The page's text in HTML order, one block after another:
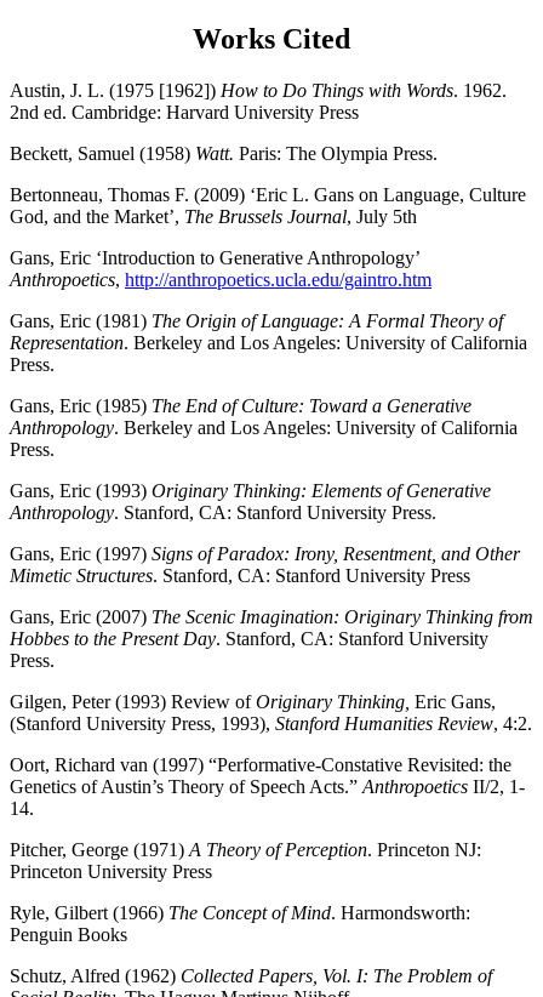
Works Cited
Austin, J. L. (1975 [1962]) How to Do Things with Words. 1962.
2nd ed. Cambridge: Harvard University Press
Beckett, Samuel (1958) Watt. Paris: The Olympia Press.
Bertonneau, Thomas F. (2009) ‘Eric L. Gans on Language, Culture
God, and the Market’, The Brussels Journal, July 5th
Gans, Eric ‘Introduction to Generative Anthropology’
Anthropoetics, http://anthropoetics.ucla.edu/gaintro.htm
Gans, Eric (1981) The Origin of Language: A Formal Theory of
Representation. Berkeley and Los Angeles: University of California
Press.
Gans, Eric (1985) The End of Culture: Toward a Generative
Anthropology. Berkeley and Los Angeles: University of California
Press.
Gans, Eric (1993) Originary Thinking: Elements of Generative
Anthropology. Stanford, CA: Stanford University Press.
Gans, Eric (1997) Signs of Paradox: Irony, Resentment, and Other
Mimetic Structures. Stanford, CA: Stanford University Press
Gans, Eric (2007) The Scenic Imagination: Originary Thinking from
Hobbes to the Present Day. Stanford, CA: Stanford University
Press.
Gilgen, Peter (1993) Review ofOriginary Thinking, Eric Gans,
(Stanford University Press, 1993), Stanford Humanities Review, 4:2.
Oort, Richard van (1997) “Performative-Constative Revisited: the
Genetics of Austin’s Theory of Speech Acts.” Anthropoetics II/2, 1-
14.
Pitcher, George (1971) A Theory of Perception. Princeton NJ:
Princeton University Press
Ryle, Gilbert (1966) The Concept of Mind. Harmondsworth:
Penguin Books
Schutz, Alfred (1962) Collected Papers, Vol. I: The Problem of